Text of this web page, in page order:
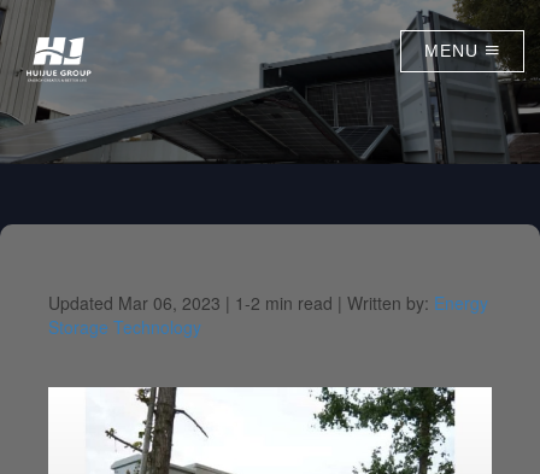
MENU
Updated Mar 06, 2023 | 1-2 min read | Written by: Energy
Storage Technology